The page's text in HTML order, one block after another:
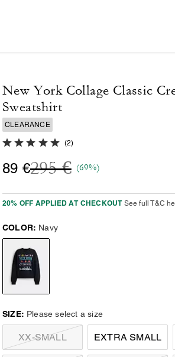
New York Collage Classic
Sweatshirt
CLEARANCE
5.0 out of 5 Customer Rating
(2)
89 €Price reduced
295 €to
(69%)
20% OFF APPLIED AT CHECKOUT See full T&C
COLOR: Navy
SIZE: Please select a size
XX-SMALL EXTRA SMALL